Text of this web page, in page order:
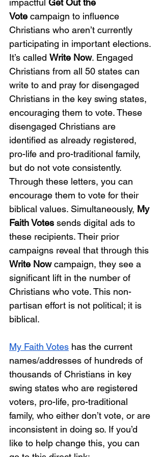
impactful Get Out the
Vote campaign to influence
Christians who aren’t currently
participating in important elections.
It’s called Write Now. Engaged
Christians from all 50 states can
write to and pray for disengaged
Christians in the key swing states,
encouraging them to vote. These
disengaged Christians are
identified as already registered,
pro-life and pro-traditional family,
but do not vote consistently.
Through these letters, you can
encourage them to vote for their
biblical values. Simultaneously, My
Faith Votes sends digital ads to
these recipients. Their prior
campaigns reveal that through this
Write Now campaign, they see a
significant lift in the number of
Christians who vote. This non-
partisan effort is not political; it is
biblical.
My Faith Votes has the current
names/addresses of hundreds of
thousands of Christians in key
swing states who are registered
voters, pro-life, pro-traditional
family, who either don’t vote, or are
inconsistent in doing so. If you’d
like to help change this, you can